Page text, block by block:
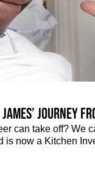
journey
can take off? We
is now a Kitchen